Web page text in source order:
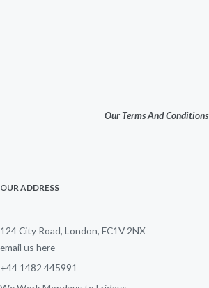
Our Terms And Conditions
OUR ADDRESS
124 City Road, London, EC1V 2NX
email us here
+44 1482 445991